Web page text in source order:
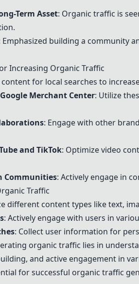
Term Asset: Organic traffic is
Emphasized building a community
Increasing Organic Traffic
for local searches to
Merchant Center: Utilize
: Engage with other
and TikTok: Optimize video
Communities: Actively engage in
Traffic
different content types like text,
: Actively engage with users in
: Collect user information for
organic traffic lies in
and active engagement in
for successful organic traffic